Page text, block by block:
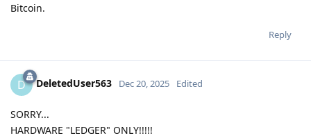
Bitcoin.
Reply
D DeletedUser563 Dec 20, 2025 Edited
SORRY...
HARDWARE "LEDGER" ONLY!!!!!